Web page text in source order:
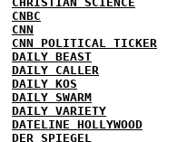
CNBC
CNN
CNN POLITICAL TICKER
DAILY BEAST
DAILY CALLER
DAILY KOS
DAILY SWARM
DAILY VARIETY
DATELINE HOLLYWOOD
DER SPIEGEL